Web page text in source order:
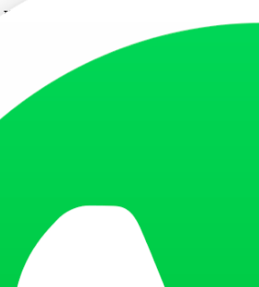
Photo
ensures that your facial features are
photographic paper to maintain
with appropriate brightness and
of the applicant.
is mandatory. Smiling, frowning, or
Tilting the head or looking sideways will